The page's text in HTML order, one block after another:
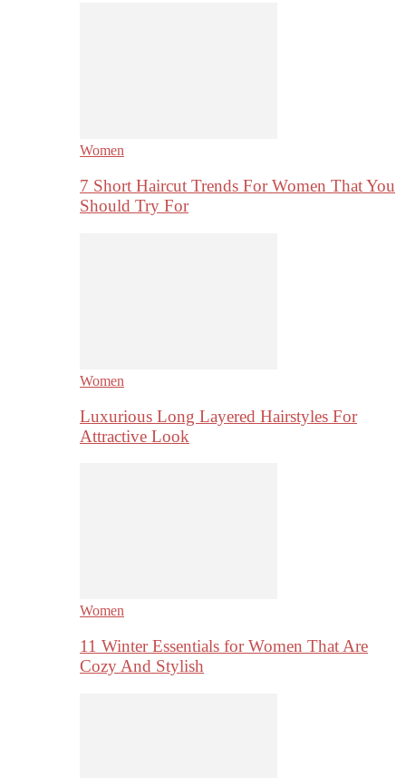
Women
7 Short Haircut Trends For Women That You
Should Try For
Women
Luxurious Long Layered Hairstyles For
Attractive Look
Women
11 Winter Essentials for Women That Are
Cozy And Stylish